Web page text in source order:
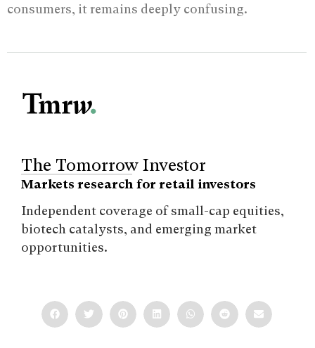
consumers, it remains deeply confusing.
The Tomorrow Investor
Markets research for retail investors
Independent coverage of small-cap equities,
biotech catalysts, and emerging market
opportunities.